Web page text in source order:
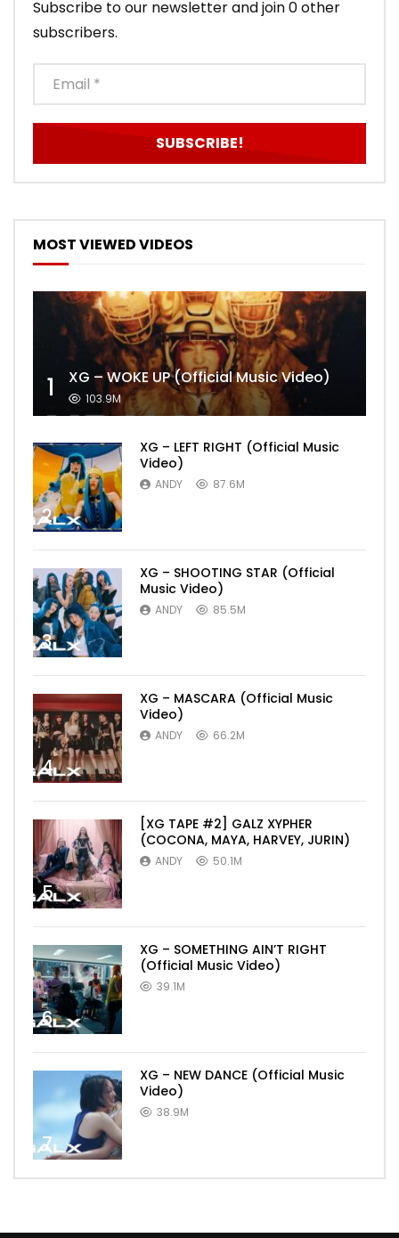
Subscribe to our newsletter and join 0 other
subscribers.
MOST VIEWED VIDEOS
1 XG – WOKE UP (Official Music Video)
103.9M
2
XG – LEFT RIGHT (Official Music
Video)
ANDY 87.6M
3
XG – SHOOTING STAR (Official
Music Video)
ANDY 85.5M
4
XG – MASCARA (Official Music
Video)
ANDY 66.2M
5
[XG TAPE #2] GALZ XYPHER
(COCONA, MAYA, HARVEY, JURIN)
ANDY 50.1M
6
XG – SOMETHING AIN’T RIGHT
(Official Music Video)
39.1M
7
XG – NEW DANCE (Official Music
Video)
38.9M